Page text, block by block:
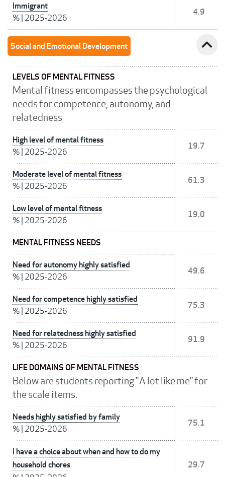
Immigrant
% 2025-2026
4.9
Social and Emotional Development expand_less
LEVELS OF MENTAL FITNESS
Mental fitness encompasses the psychological
needs for competence, autonomy, and
relatedness
High level of mental fitness
% 2025-2026
19.7
Moderate level of mental fitness
% 2025-2026
61.3
Low level of mental fitness
% 2025-2026
19.0
MENTAL FITNESS NEEDS
Need for autonomy highly satisfied
% 2025-2026
49.6
Need for competence highly satisfied
% 2025-2026
75.3
Need for relatedness highly satisfied
% 2025-2026
91.9
LIFE DOMAINS OF MENTAL FITNESS
Below are students reporting "A lot like me” for
the scale items.
Needs highly satisfied by family
% 2025-2026
75.1
I have a choice about when and how to do my
household chores
29.7